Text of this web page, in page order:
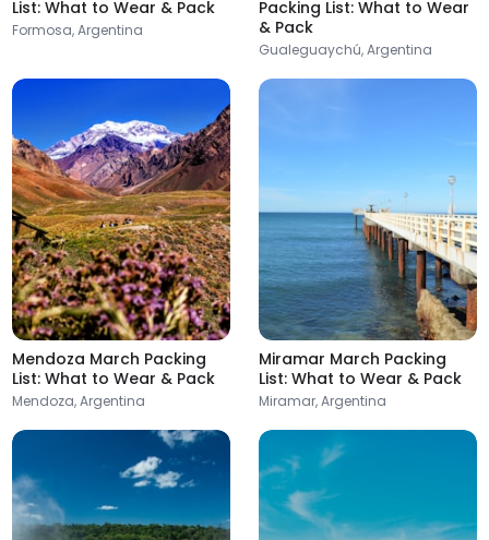
Viedma Concordia
Argentina
Formosa
Argentina
Mendoza
Argentina
Paraná
Argentina
Resistencia
Argentina
List: What to Wear & Pack
Formosa, Argentina
Packing List: What to Wear
& Pack
Gualeguaychú, Argentina
Mendoza March Packing
List: What to Wear & Pack
Mendoza, Argentina
Miramar March Packing
List: What to Wear & Pack
Miramar, Argentina